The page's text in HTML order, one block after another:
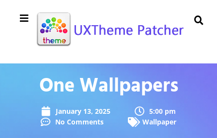
One Wallpapers
January 13, 2025
5:00 pm
No Comments
Wallpaper